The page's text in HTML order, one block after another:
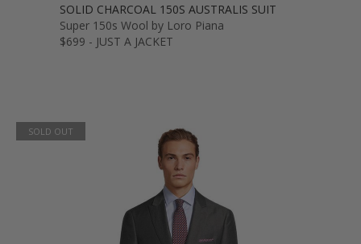
SOLID CHARCOAL 150S AUSTRALIS SUIT
Super 150s Wool by Loro Piana
$699 - JUST A JACKET
SOLD OUT